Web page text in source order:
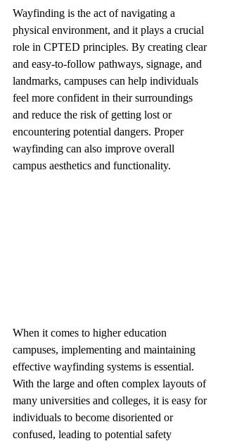
Wayfinding is the act of navigating a
physical environment, and it plays a crucial
role in CPTED principles. By creating clear
and easy-to-follow pathways, signage, and
landmarks, campuses can help individuals
feel more confident in their surroundings
and reduce the risk of getting lost or
encountering potential dangers. Proper
wayfinding can also improve overall
campus aesthetics and functionality.
When it comes to higher education
campuses, implementing and maintaining
effective wayfinding systems is essential.
With the large and often complex layouts of
many universities and colleges, it is easy for
individuals to become disoriented or
confused, leading to potential safety